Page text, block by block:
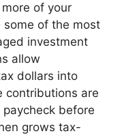
of your
some of the most
investment
allow
dollars into
contributions are
paycheck before
grows tax-